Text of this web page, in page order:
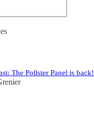
The Pollster Panel is back!